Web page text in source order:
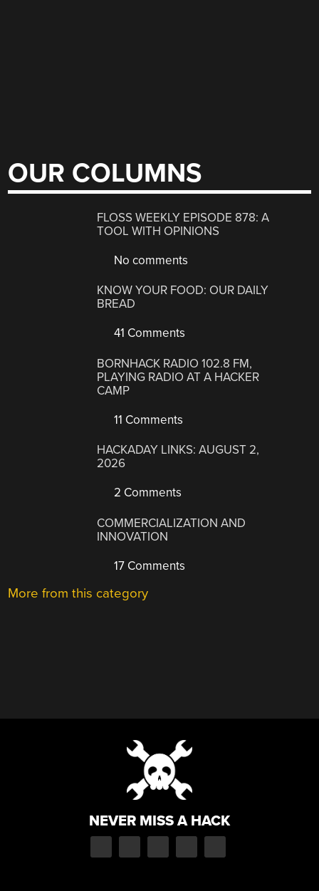
OUR COLUMNS
FLOSS WEEKLY EPISODE 878: A
TOOL WITH OPINIONS
No comments
KNOW YOUR FOOD: OUR DAILY
BREAD
41 Comments
BORNHACK RADIO 102.8 FM,
PLAYING RADIO AT A HACKER
CAMP
11 Comments
HACKADAY LINKS: AUGUST 2,
2026
2 Comments
COMMERCIALIZATION AND
INNOVATION
17 Comments
More from this category
NEVER MISS A HACK